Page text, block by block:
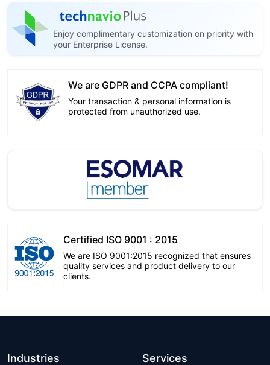
Enjoy complimentary customization on priority with
your Enterprise License.
We are GDPR and CCPA compliant!
Your transaction & personal information is
protected from unauthorized use.
Certified ISO 9001 : 2015
We are ISO 9001:2015 recognized that ensures
quality services and product delivery to our
clients.
Industries Services